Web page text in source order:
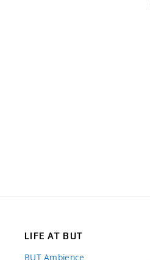
LIFE AT BUT
BUT Ambience